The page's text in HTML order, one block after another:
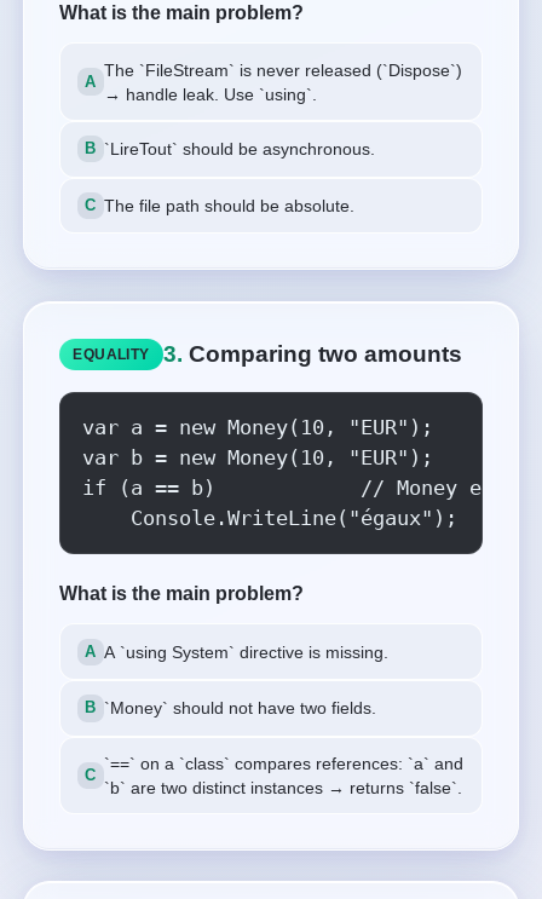
What is the main problem?
The `FileStream` is never released (`Dispose`)
→ handle leak. Use `using`.
`LireTout` should be asynchronous.
The file path should be absolute.
EQUALITY 3. Comparing two amounts
var a = new Money(10, "EUR");
var b = new Money(10, "EUR");
if (a == b)            // Money est
    Console.WriteLine("égaux");
What is the main problem?
A `using System` directive is missing.
`Money` should not have two fields.
`==` on a `class` compares references: `a` and
`b` are two distinct instances → returns `false`.